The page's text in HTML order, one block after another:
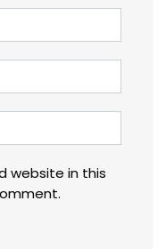
website in this